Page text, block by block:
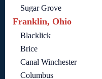
Sugar Grove
Franklin, Ohio
Blacklick
Brice
Canal Winchester
Columbus